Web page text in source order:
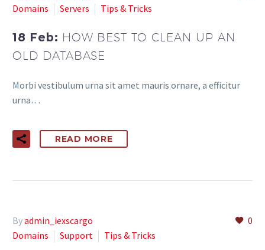
Domains
Servers Tips & Tricks
18 Feb: HOW BEST TO CLEAN UP AN
OLD DATABASE
Morbi vestibulum urna sit amet mauris ornare, a efficitur
urna…
READ MORE
0
Byadmin_iexscargo
Domains
Support Tips & Tricks